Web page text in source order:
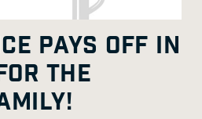
PAYS OFF IN
THE